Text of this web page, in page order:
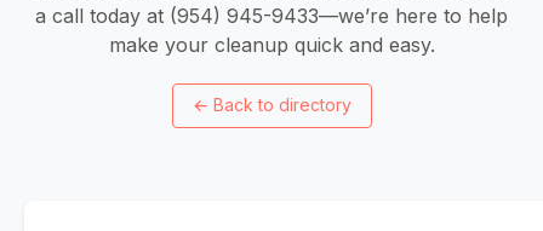
a call today at (954) 945-9433—we’re here to help
make your cleanup quick and easy.
← Back to directory